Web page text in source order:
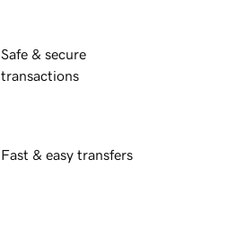
Safe & secure
transactions
Fast & easy transfers